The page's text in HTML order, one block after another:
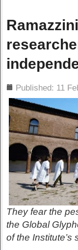
Published: 11
They fear the
the Global
of the Institute’s